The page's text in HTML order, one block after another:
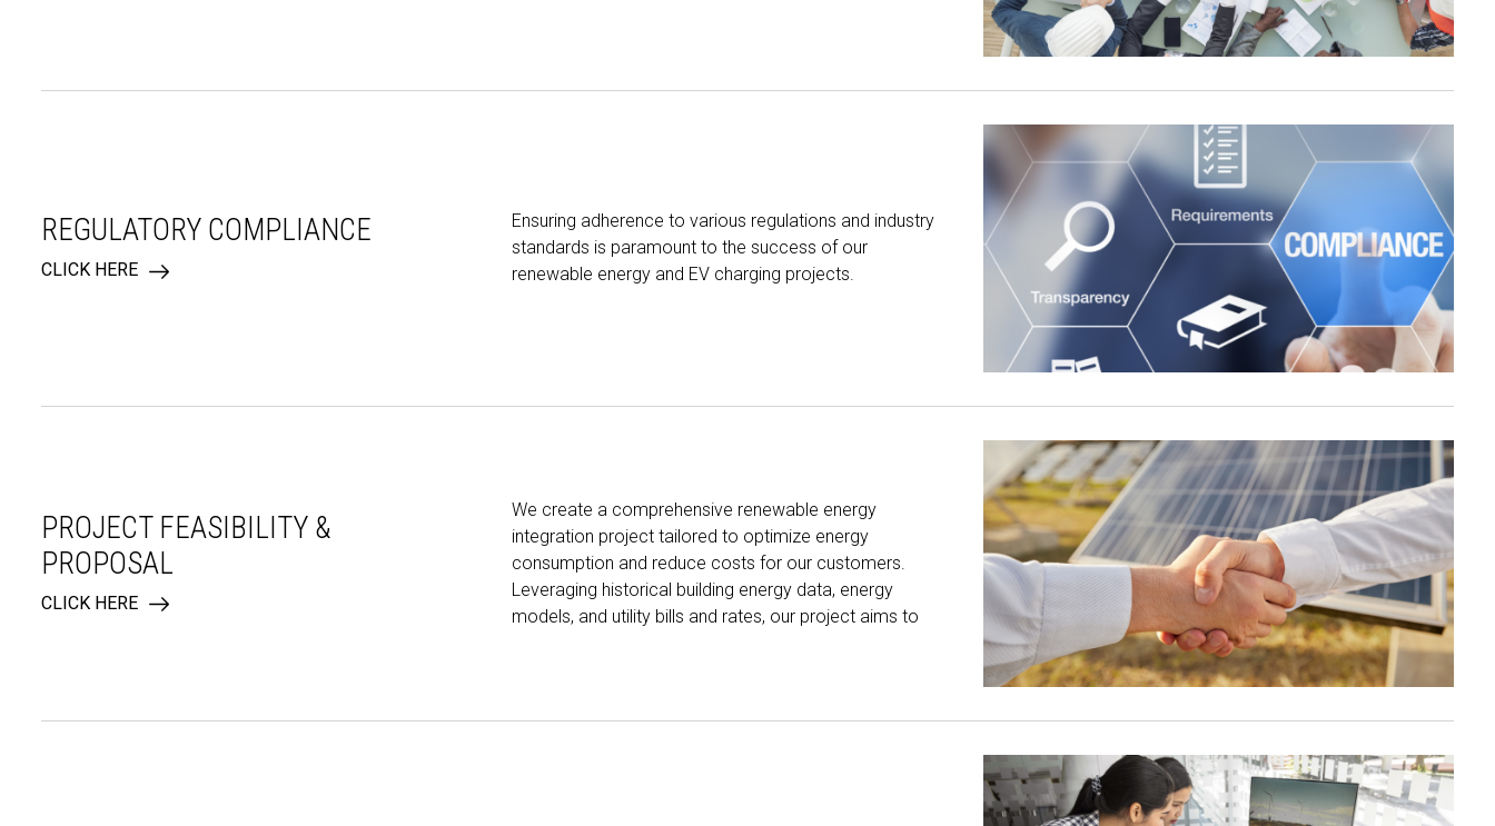
REGULATORY COMPLIANCE
CLICK HERE
Ensuring adherence to various regulations and industry
standards is paramount to the success of our
renewable energy and EV charging projects.
PROJECT FEASIBILITY &
PROPOSAL
CLICK HERE
We create a comprehensive renewable energy
integration project tailored to optimize energy
consumption and reduce costs for our customers.
Leveraging historical building energy data, energy
models, and utility bills and rates, our project aims to